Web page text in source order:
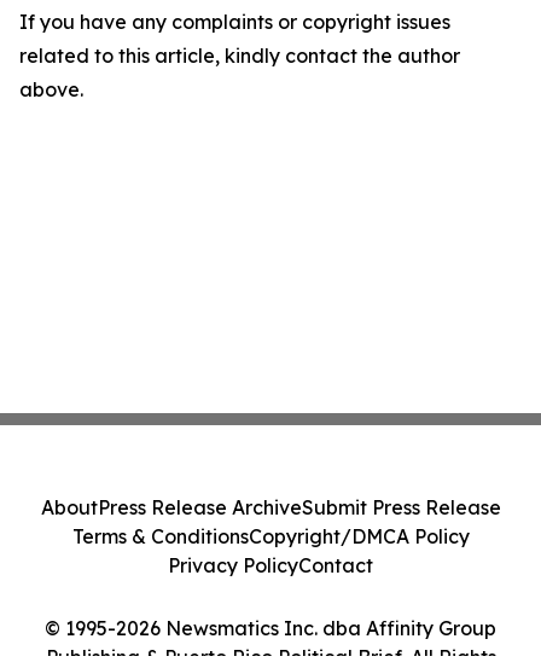
If you have any complaints or copyright issues
related to this article, kindly contact the author
above.
© 1995-2026 Newsmatics Inc. dba Affinity Group
Publishing & Puerto Rico Political Brief. All Rights
AboutPress Release ArchiveSubmit Press Release
Terms & ConditionsCopyright/DMCA Policy
Privacy PolicyContact